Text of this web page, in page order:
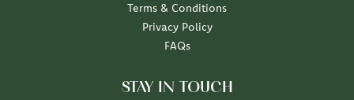
Terms & Conditions
Privacy Policy
FAQs
STAY IN TOUCH